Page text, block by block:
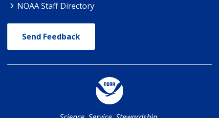
NOAA Staff Directory
Send Feedback